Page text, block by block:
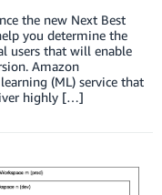
the new Next Best
you determine the
users that will enable
Amazon
(ML) service that
highly […]